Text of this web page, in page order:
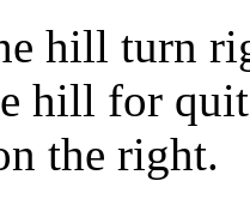
hill turn
hill for
the right.